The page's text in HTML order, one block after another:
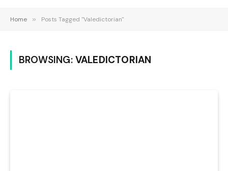
Home » Posts Tagged "Valedictorian"
BROWSING: VALEDICTORIAN